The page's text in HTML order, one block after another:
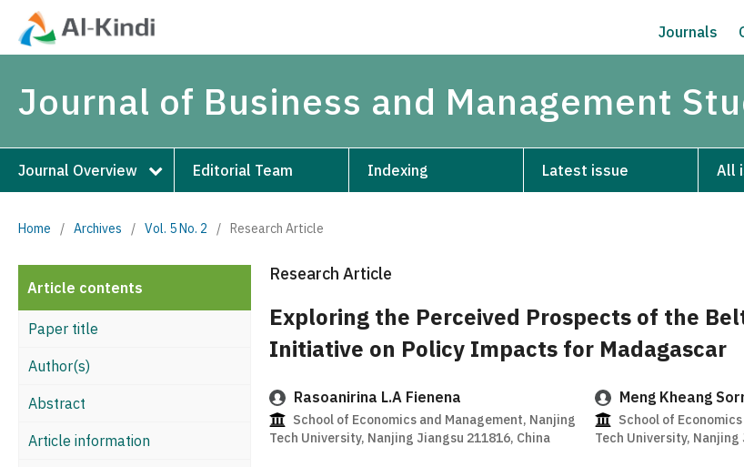
Journals
Journal of Business and Management
Journal Overview Editorial Team Indexing Latest issue All
Home / Archives / Vol. 5 No. 2 / Research Article
Article contents
Paper title
Author(s)
Abstract
Article information
Research Article
Exploring the Perceived Prospects of the
Initiative on Policy Impacts for Madagascar
Rasoanirina L.A Fienena
School of Economics and Management, Nanjing
Tech University, Nanjing Jiangsu 211816, China
Meng Kheang
School of
Tech University, Nanjing